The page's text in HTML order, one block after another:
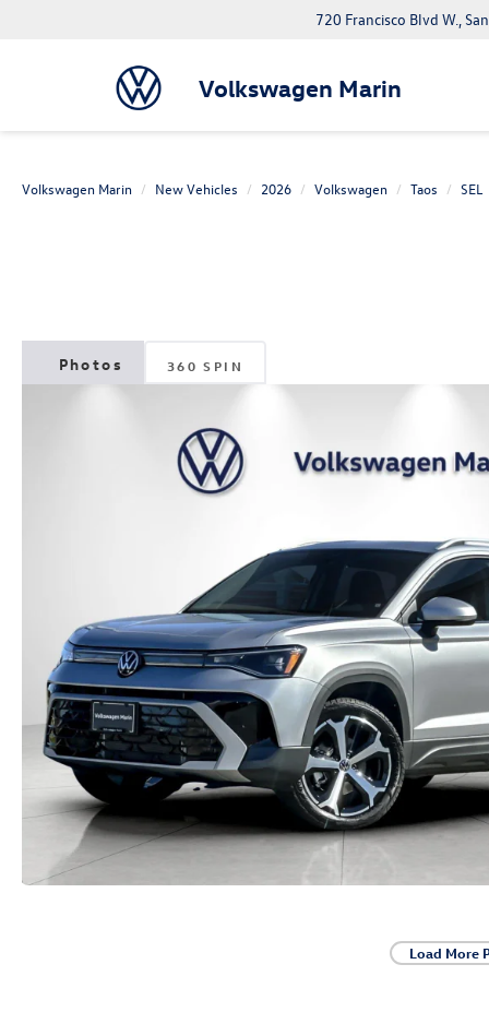
Volkswagen Marin
720 Francisco Blvd W.,
Volkswagen Marin New Vehicles 2026 Volkswagen Taos SEL
360 SPIN
Load More